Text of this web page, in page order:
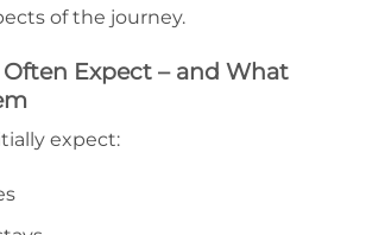
of the journey.
Expect – and What
expect: